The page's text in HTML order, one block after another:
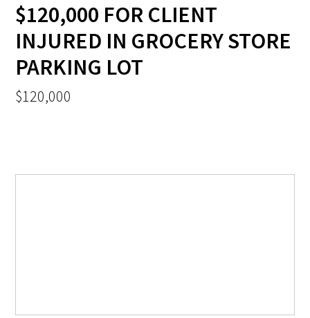
$120,000 FOR CLIENT
INJURED IN GROCERY STORE
PARKING LOT
$120,000